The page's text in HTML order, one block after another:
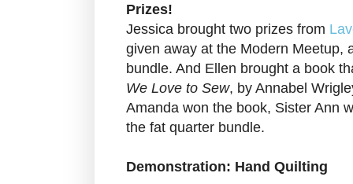
Prizes!
Jessica brought two prizes from
given away at the Modern Meetup,
bundle. And Ellen brought a book
We Love to Sew, by Annabel
Amanda won the book, Sister Ann
the fat quarter bundle.
Demonstration: Hand Quilting